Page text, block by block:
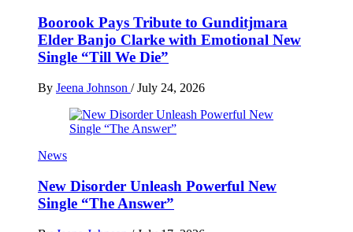
Boorook Pays Tribute to Gunditjmara
Elder Banjo Clarke with Emotional New
Single “Till We Die”
By Jeena Johnson / July 24, 2026
News
New Disorder Unleash Powerful New
Single “The Answer”